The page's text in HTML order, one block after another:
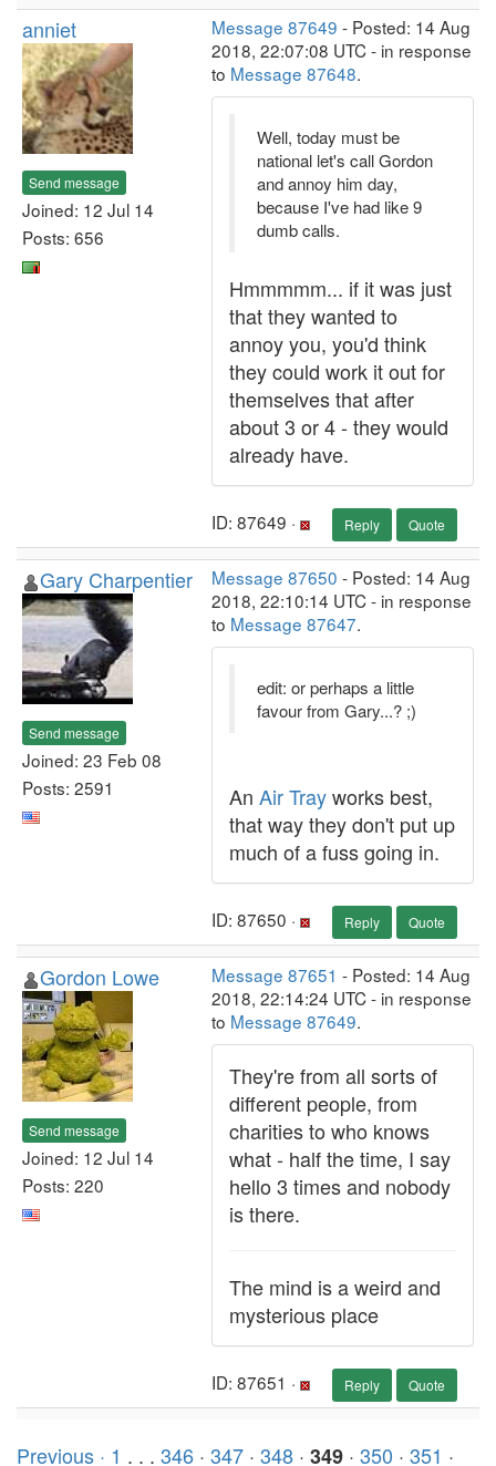
anniet
Send message
Joined: 12 Jul 14
Posts: 656
Message 87649 - Posted: 14 Aug
2018, 22:07:08 UTC - in response
to Message 87648.
Well, today must be
national let's call Gordon
and annoy him day,
because I've had like 9
dumb calls.
Hmmmmm... if it was just
that they wanted to
annoy you, you'd think
they could work it out for
themselves that after
about 3 or 4 - they would
already have.
ID: 87649 · Reply Quote
Gary Charpentier
Send message
Joined: 23 Feb 08
Posts: 2591
Message 87650 - Posted: 14 Aug
2018, 22:10:14 UTC - in response
to Message 87647.
edit: or perhaps a little
favour from Gary...? ;)
An Air Trayworks best,
that way they don't put up
much of a fuss going in.
ID: 87650 · Reply Quote
Gordon Lowe
Send message
Joined: 12 Jul 14
Posts: 220
Message 87651 - Posted: 14 Aug
2018, 22:14:24 UTC - in response
to Message 87649.
They're from all sorts of
different people, from
charities to who knows
what - half the time, I say
hello 3 times and nobody
is there.
The mind is a weird and
mysterious place
ID: 87651 · Reply Quote
Previous · 1 . . . 346 · 347 · 348 · 349 · 350 · 351 ·